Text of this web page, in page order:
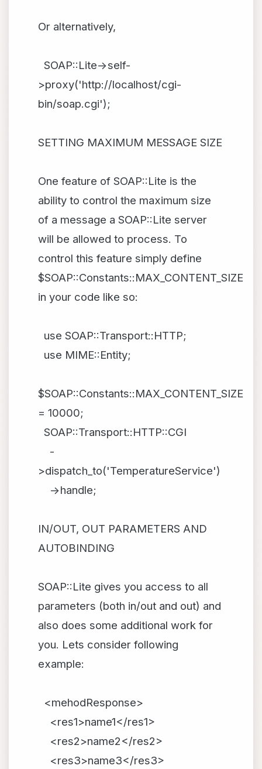
Or alternatively,
SOAP::Lite->self-
>proxy('http://localhost/cgi-
bin/soap.cgi');
SETTING MAXIMUM MESSAGE SIZE
One feature of SOAP::Lite is the
ability to control the maximum size
of a message a SOAP::Lite server
will be allowed to process. To
control this feature simply define
$SOAP::Constants::MAX_CONTENT_SIZE
in your code like so:
use SOAP::Transport::HTTP;
use MIME::Entity;
$SOAP::Constants::MAX_CONTENT_SIZE
= 10000;
SOAP::Transport::HTTP::CGI
-
>dispatch_to('TemperatureService')
->handle;
IN/OUT, OUT PARAMETERS AND
AUTOBINDING
SOAP::Lite gives you access to all
parameters (both in/out and out) and
also does some additional work for
you. Lets consider following
example:
<mehodResponse>
<res1>name1</res1>
<res2>name2</res2>
<res3>name3</res3>